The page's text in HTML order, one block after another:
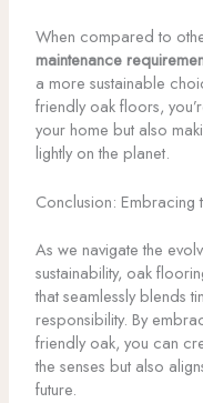
When compared to
maintenance
a more sustainable
friendly oak floors,
your home but also
lightly on the planet.
Conclusion: Embracing
As we navigate the
sustainability, oak
that seamlessly blends
responsibility. By
friendly oak, you can
the senses but also
future.